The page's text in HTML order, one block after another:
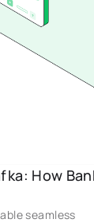
How
seamless